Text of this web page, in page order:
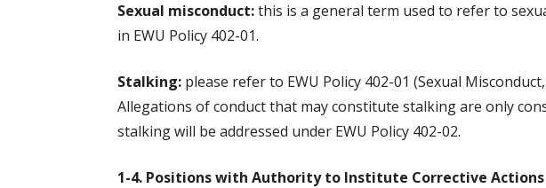
Sexual misconduct:this is a general term used to refer to
in EWU Policy 402-01.
Stalking: please refer to EWU Policy 402-01 (Sexual
Allegations of conduct that may constitute stalking are only
stalking will be addressed under EWU Policy 402-02.
1-4. Positions with Authority to Institute Corrective Actions